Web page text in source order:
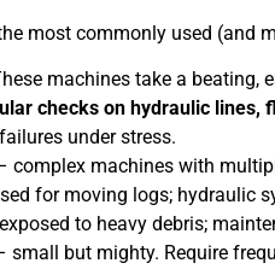
most commonly used (and
machines take a beating,
checks on hydraulic lines,
under stress.
complex machines with
for moving logs; hydraulic
to heavy debris;
small but mighty. Require